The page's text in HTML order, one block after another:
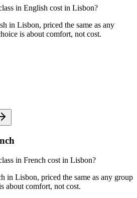
in English cost in Lisbon?
in Lisbon, priced the same as any
is about comfort, not cost.
in French cost in Lisbon?
in Lisbon, priced the same as any group
about comfort, not cost.